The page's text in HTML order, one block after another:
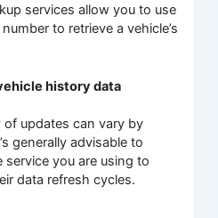
services allow you to use
to retrieve a vehicle’s
history data
of updates can vary by
generally advisable to
you are using to
data refresh cycles.